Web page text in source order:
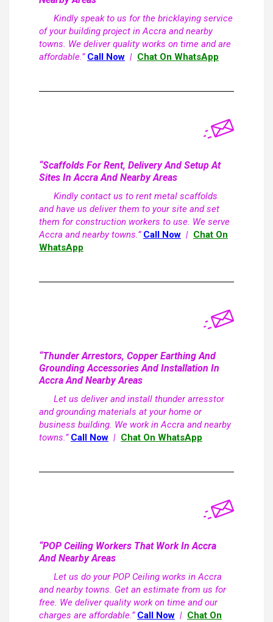
Kindly speak to us for the bricklaying service
of your building project in Accra and nearby
towns. We deliver quality works on time and are
affordable.” Call Now | Chat On WhatsApp
“Scaffolds For Rent, Delivery And Setup At
Sites In Accra And Nearby Areas
Kindly contact us to rent metal scaffolds
and have us deliver them to your site and set
them for construction workers to use. We serve
Accra and nearby towns.” Call Now | Chat On
WhatsApp
“Thunder Arrestors, Copper Earthing And
Grounding Accessories And Installation In
Accra And Nearby Areas
Let us deliver and install thunder arresstor
and grounding materials at your home or
business building. We work in Accra and nearby
towns.” Call Now | Chat On WhatsApp
“POP Ceiling Workers That Work In Accra
And Nearby Areas
Let us do your POP Ceiling works in Accra
and nearby towns. Get an estimate from us for
free. We deliver quality work on time and our
charges are affordable.” Call Now | Chat On